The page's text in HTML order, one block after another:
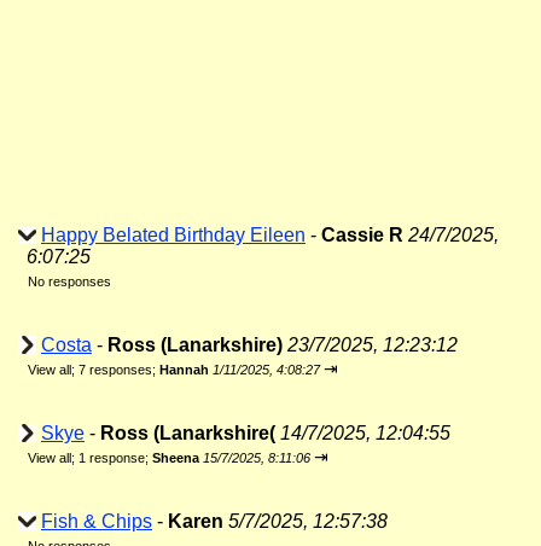
Happy Belated Birthday Eileen - Cassie R 24/7/2025,
6:07:25
No responses
Costa - Ross (Lanarkshire) 23/7/2025, 12:23:12
View all; 7 responses; Hannah 1/11/2025, 4:08:27 ⇥
Skye - Ross (Lanarkshire( 14/7/2025, 12:04:55
View all; 1 response; Sheena 15/7/2025, 8:11:06 ⇥
Fish & Chips - Karen 5/7/2025, 12:57:38